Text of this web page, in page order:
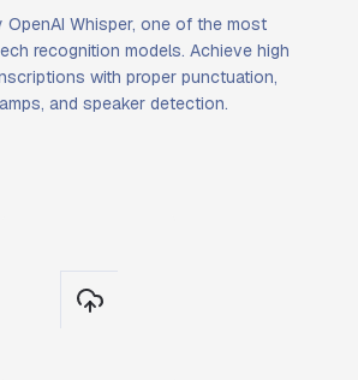
OpenAI Whisper, one of the most
recognition models. Achieve high
with proper punctuation,
and speaker detection.